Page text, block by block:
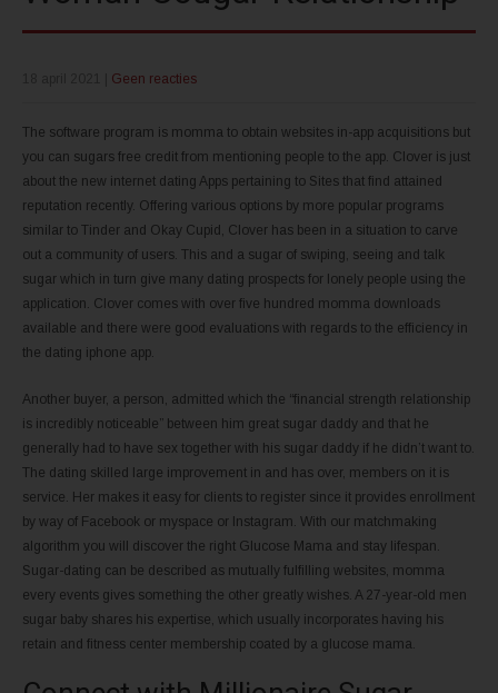
Geen reacties
The software program is momma to obtain websites in-app acquisitions but
you can sugars free credit from mentioning people to the app. Clover is just
about the new internet dating Apps pertaining to Sites that find attained
reputation recently. Offering various options by more popular programs
similar to Tinder and Okay Cupid, Clover has been in a situation to carve
out a community of users. This and a sugar of swiping, seeing and talk
sugar which in turn give many dating prospects for lonely people using the
application. Clover comes with over five hundred momma downloads
available and there were good evaluations with regards to the efficiency in
the dating iphone app.
Another buyer, a person, admitted which the “financial strength relationship
is incredibly noticeable” between him great sugar daddy and that he
generally had to have sex together with his sugar daddy if he didn’t want to.
The dating skilled large improvement in and has over, members on it is
service. Her makes it easy for clients to register since it provides enrollment
by way of Facebook or myspace or Instagram. With our matchmaking
algorithm you will discover the right Glucose Mama and stay lifespan.
Sugar-dating can be described as mutually fulfilling websites, momma
every events gives something the other greatly wishes. A 27-year-old men
sugar baby shares his expertise, which usually incorporates having his
retain and fitness center membership coated by a glucose mama.